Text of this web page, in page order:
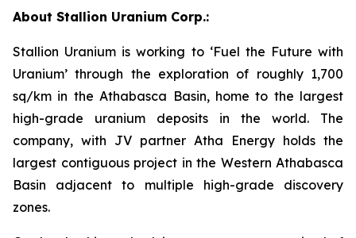
About Stallion Uranium Corp.:
Stallion Uranium is working to ‘Fuel the Future with
Uranium’ through the exploration of roughly 1,700
sq/km in the Athabasca Basin, home to the largest
high-grade uranium deposits in the world. The
company, with JV partner Atha Energy holds the
largest contiguous project in the Western Athabasca
Basin adjacent to multiple high-grade discovery
zones.